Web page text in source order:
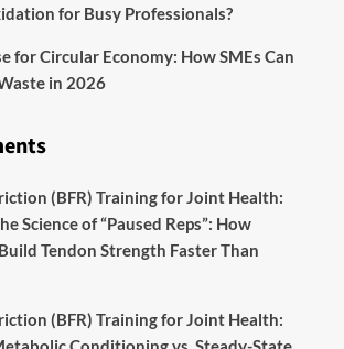
for Busy Professionals?
for Circular Economy: How SMEs Can
in 2026
(BFR) Training for Joint Health:
Science of “Paused Reps”: How
Tendon Strength Faster Than
(BFR) Training for Joint Health: